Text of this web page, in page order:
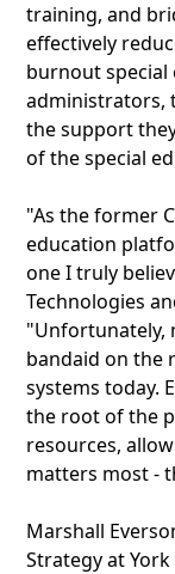
training, and
effectively
burnout
administrators,
the support
of the special
"As the former
education
one I truly
Technologies
"Unfortunately,
bandaid on the
systems today.
the root of the
resources,
matters most -
Marshall
Strategy at